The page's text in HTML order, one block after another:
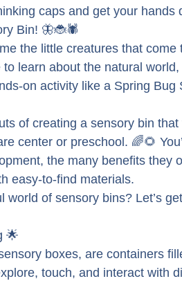
caps and get your hands
Bin! 🦋🐞🕷
the little creatures that come
learn about the natural
on activity like a Spring Bug
of creating a sensory bin
center or preschool. 🌈🌻
the many benefits they
easy-to-find materials.
of sensory bins? Let’s
🌟
boxes, are containers
touch, and interact with